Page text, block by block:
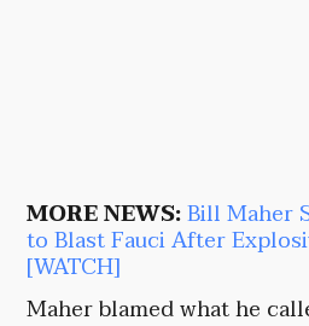
MORE NEWS:Bill Maher
to Blast Fauci After
[WATCH]
Maher blamed what he